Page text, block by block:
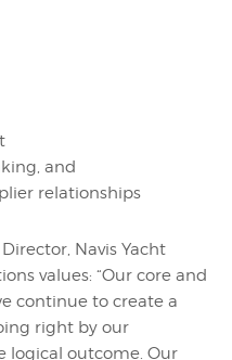
and
relationships
Navis Yacht
values: “Our core and
continue to create a
right by our
logical outcome. Our